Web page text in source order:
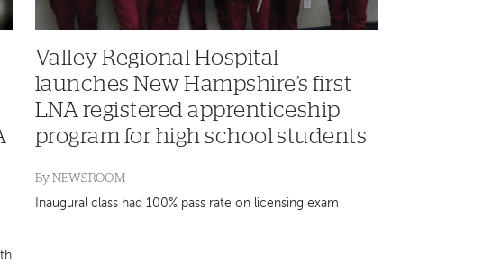
Valley Regional Hospital
launches New Hampshire’s first
LNA registered apprenticeship
program for high school students
By NEWSROOM
Inaugural class had 100% pass rate on licensing exam